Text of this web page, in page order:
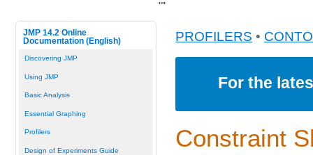
JMP 14.2 Online
Documentation (English)
Discovering JMP
Using JMP
Basic Analysis
Essential Graphing
Profilers
Design of Experiments Guide
PROFILERS •
For the
Constraint
""